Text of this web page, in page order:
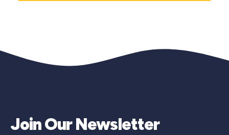
Join Our Newsletter